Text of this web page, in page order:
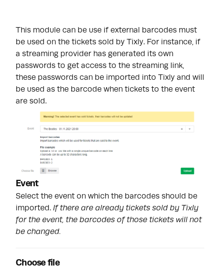
This module can be use if external barcodes must
be used on the tickets sold by Tixly. For instance, if
a streaming provider has generated its own
passwords to get access to the streaming link,
these passwords can be imported into Tixly and will
be used as the barcode when tickets to the event
are sold.
Event
Select the event on which the barcodes should be
imported. If there are already tickets sold by Tixly
for the event, the barcodes of those tickets will not
be changed.
Choose file